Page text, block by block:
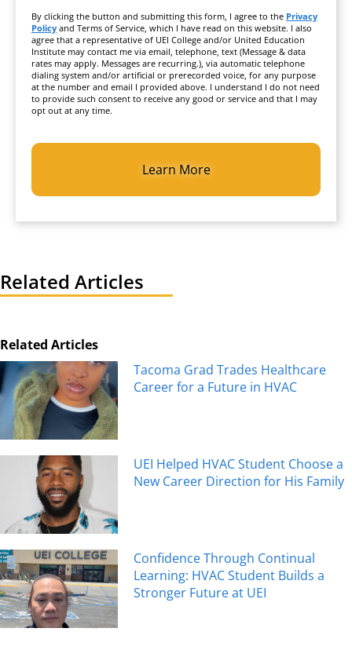
By clicking the button and submitting this form, I agree to the Privacy
Policy and Terms of Service, which I have read on this website. I also
agree that a representative of UEI College and/or United Education
Institute may contact me via email, telephone, text (Message & data
rates may apply. Messages are recurring.), via automatic telephone
dialing system and/or artificial or prerecorded voice, for any purpose
at the number and email I provided above. I understand I do not need
to provide such consent to receive any good or service and that I may
opt out at any time.
CAPTCHA
Related Articles
Related Articles
Tacoma Grad Trades Healthcare
Career for a Future in HVAC
UEI Helped HVAC Student Choose a
New Career Direction for His Family
Confidence Through Continual
Learning: HVAC Student Builds a
Stronger Future at UEI